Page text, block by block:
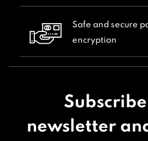
Safe and secure
encryption
newsletter